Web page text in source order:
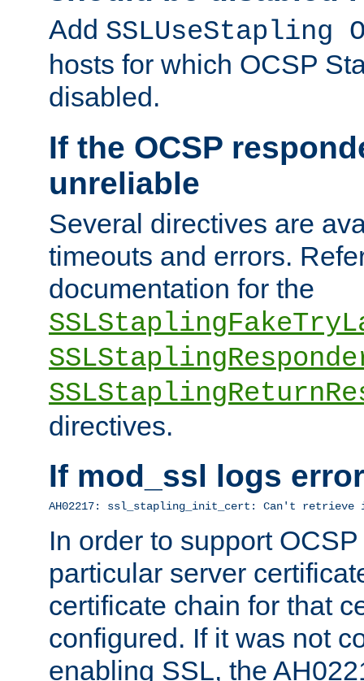
Add SSLUseStapling
hosts for which OCSP
disabled.
If the OCSP
unreliable
Several directives are
timeouts and errors.
documentation for the
directives.
If mod_ssl logs
AH02217: ssl_stapling_init_cert: Can't
In order to support
particular server
certificate chain for that
configured. If it was not
enabling SSL, the